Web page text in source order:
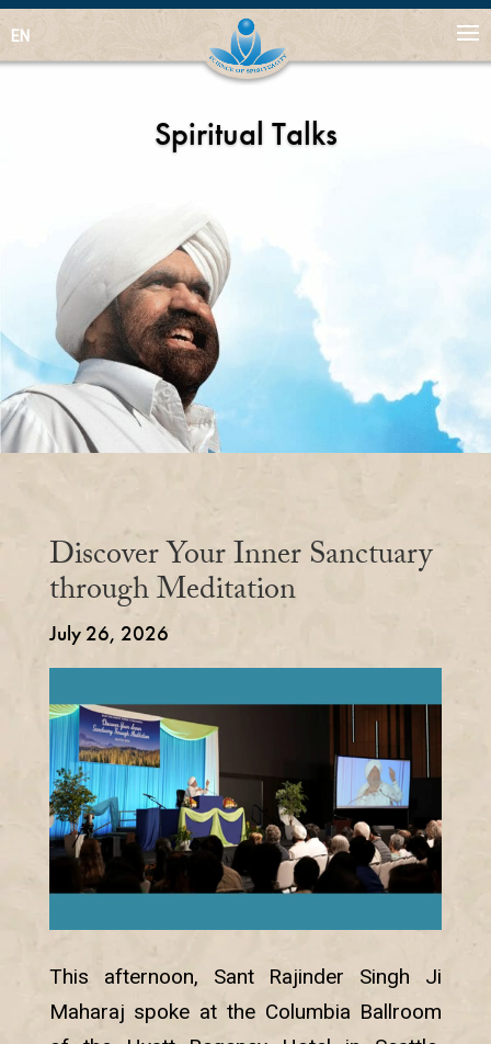
EN
Spiritual Talks
Discover Your Inner Sanctuary
through Meditation
July 26, 2026
This afternoon, Sant Rajinder Singh Ji
Maharaj spoke at the Columbia Ballroom